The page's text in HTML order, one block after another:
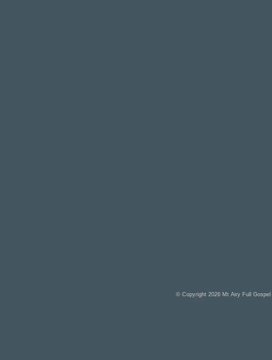
© Copyright 2026 Mt Airy Full Gospel